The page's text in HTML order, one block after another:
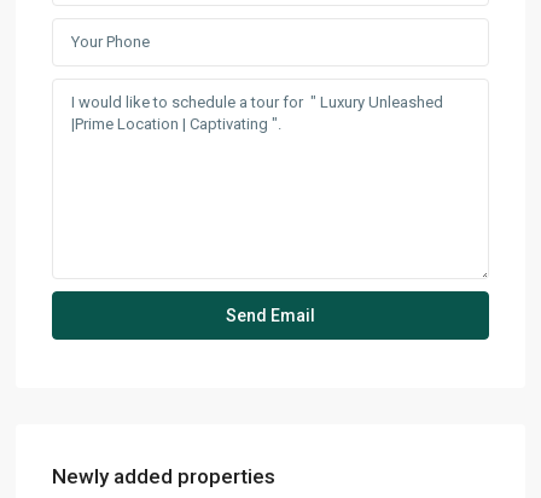
Newly added properties